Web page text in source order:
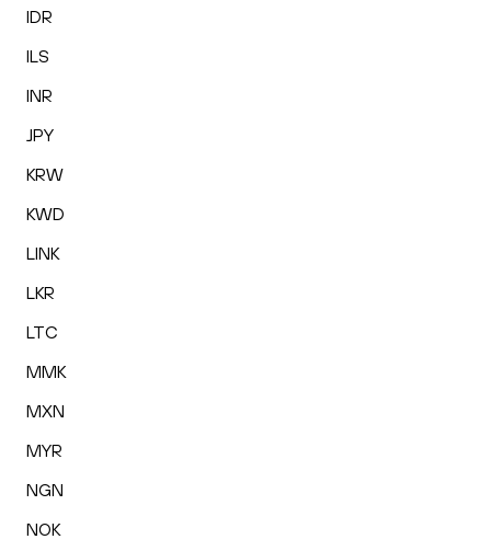
IDR
ILS
INR
JPY
KRW
KWD
LINK
LKR
LTC
MMK
MXN
MYR
NGN
NOK